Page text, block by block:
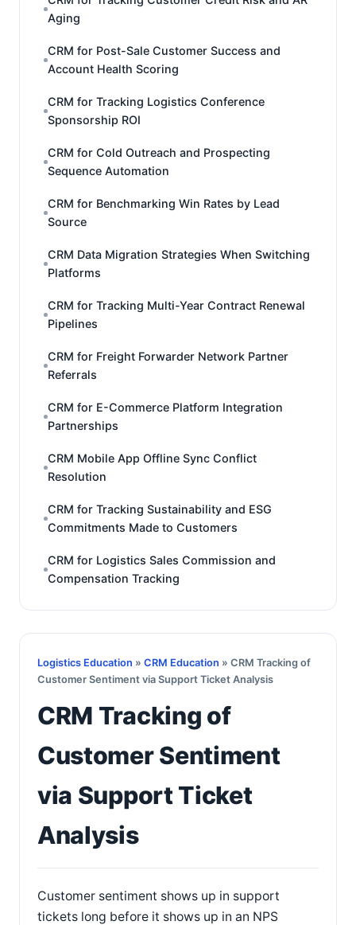
Aging
CRM for Post-Sale Customer Success and
Account Health Scoring
CRM for Tracking Logistics Conference
Sponsorship ROI
CRM for Cold Outreach and Prospecting
Sequence Automation
CRM for Benchmarking Win Rates by Lead
Source
CRM Data Migration Strategies When Switching
Platforms
CRM for Tracking Multi-Year Contract Renewal
Pipelines
CRM for Freight Forwarder Network Partner
Referrals
CRM for E-Commerce Platform Integration
Partnerships
CRM Mobile App Offline Sync Conflict
Resolution
CRM for Tracking Sustainability and ESG
Commitments Made to Customers
CRM for Logistics Sales Commission and
Compensation Tracking
Logistics Education » CRM Education » CRM Tracking of
Customer Sentiment via Support Ticket Analysis
CRM Tracking of
Customer Sentiment
via Support Ticket
Analysis
Customer sentiment shows up in support
tickets long before it shows up in an NPS